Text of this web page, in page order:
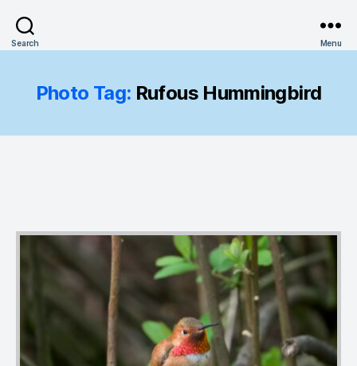
Search Menu
Photo Tag: Rufous Hummingbird